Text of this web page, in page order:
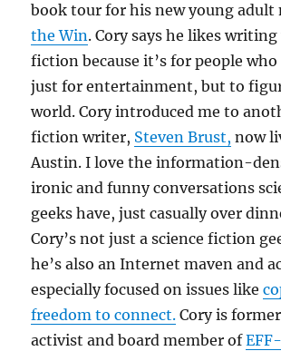
book tour for his new young
the Win. Cory says he likes
fiction because it’s for people
just for entertainment, but to
world. Cory introduced me to
fiction writer, Steven Brust, now
Austin. I love the information-
ironic and funny conversations
geeks have, just casually over
Cory’s not just a science fiction
he’s also an Internet maven and
especially focused on issues like
freedom to connect. Cory is
activist and board member of